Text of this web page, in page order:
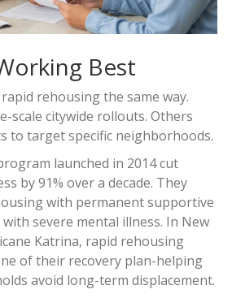
Best
rehousing the same way.
scale citywide rollouts. Others
to target specific neighborhoods.
launched in 2014 cut
by 91% over a decade. They
with permanent supportive
severe mental illness. In New
Katrina, rapid rehousing
of their recovery plan-helping
avoid long-term displacement.